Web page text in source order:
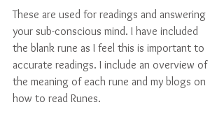
These are used for readings and answering
your sub-conscious mind. I have included
the blank rune as I feel this is important to
accurate readings. I include an overview of
the meaning of each rune and my blogs on
how to read Runes.